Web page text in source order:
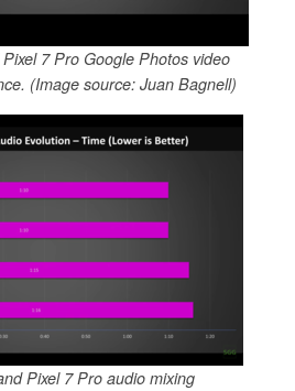
7 Pro Google Photos video
(Image source: Juan Bagnell)
Pixel 7 Pro audio mixing